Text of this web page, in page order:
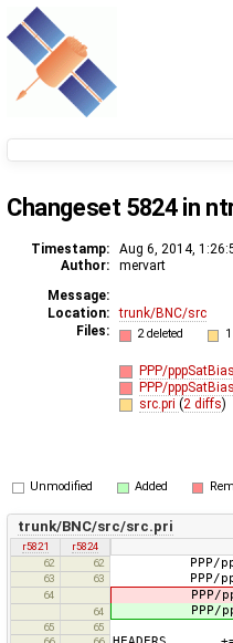
Changeset 5824 in
Timestamp: Aug 6, 2014,
Author:
mervart
Message:
Location:
trunk/BNC/src
Files:
2 deleted
PPP/
PPP/
src.pri (2 diffs)
Unmodified Added
trunk/BNC/src/src.pri
r5821
r5824
62
62 PPP/
63 63 PPP/
64 PPP/
64 PPP/
65
65